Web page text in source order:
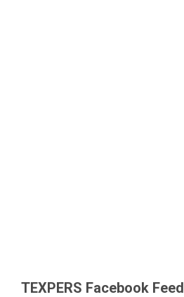
TEXPERS Facebook Feed